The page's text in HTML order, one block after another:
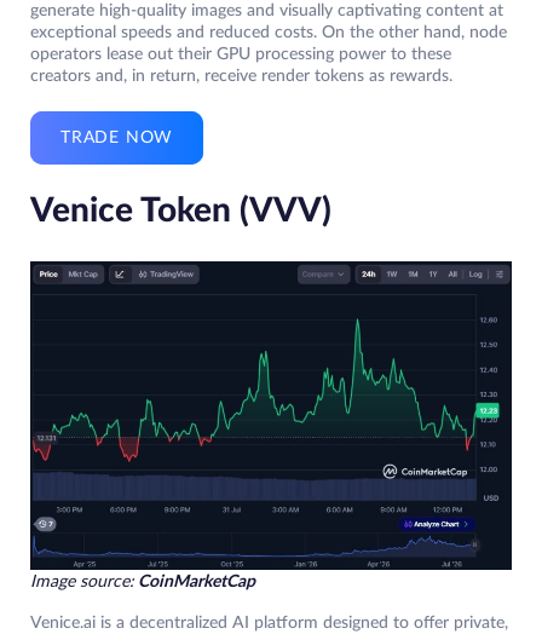
generate high-quality images and visually captivating content at
exceptional speeds and reduced costs. On the other hand, node
operators lease out their GPU processing power to these
creators and, in return, receive render tokens as rewards.
TRADE NOW
Venice Token (VVV)
Image source: CoinMarketCap
Venice.ai is a decentralized AI platform designed to offer private,